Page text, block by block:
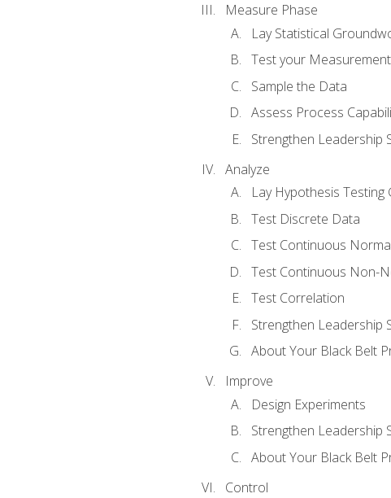
Measure Phase
Lay Statistical
Test your
Sample the Data
Assess Process
Strengthen Leadership
Analyze
Lay Hypothesis
Test Discrete Data
Test Continuous
Test Continuous Non-
Test Correlation
Strengthen Leadership
About Your Black Belt
Improve
Design Experiments
Strengthen Leadership
About Your Black Belt
Control